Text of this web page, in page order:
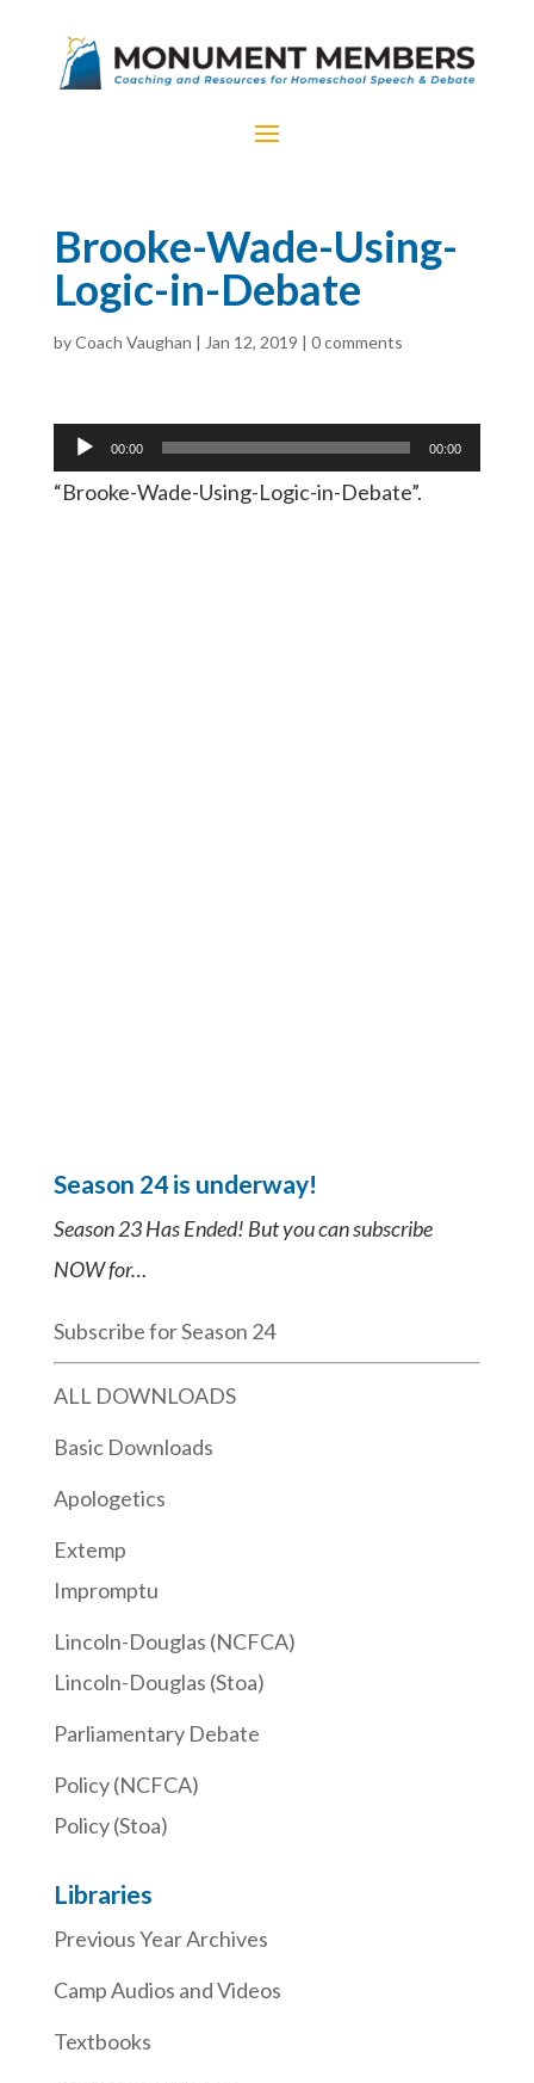
Brooke-Wade-Using-
Logic-in-Debate
byCoach Vaughan | Jan 12, 2019 | 0 comments
Audio
Player
00:00 00:00
“Brooke-Wade-Using-Logic-in-Debate”.
Season 24 is underway!
Season 23 Has Ended! But you can subscribe
NOW for…
Subscribe for Season 24
ALL DOWNLOADS
Basic Downloads
Apologetics
Extemp
Impromptu
Lincoln-Douglas (NCFCA)
Lincoln-Douglas (Stoa)
Parliamentary Debate
Policy (NCFCA)
Policy (Stoa)
Libraries
Previous Year Archives
Camp Audios and Videos
Textbooks